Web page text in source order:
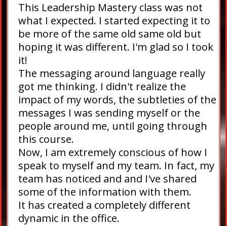
This Leadership Mastery class was not
what I expected. I started expecting it to
be more of the same old same old but
hoping it was different. I'm glad so I took
it!
The messaging around language really
got me thinking. I didn't realize the
impact of my words, the subtleties of the
messages I was sending myself or the
people around me, until going through
this course.
Now, I am extremely conscious of how I
speak to myself and my team. In fact, my
team has noticed and and I've shared
some of the information with them.
It has created a completely different
dynamic in the office.